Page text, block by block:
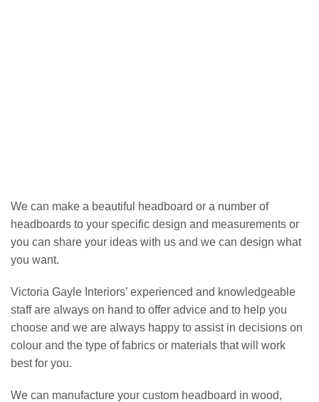
We can make a beautiful headboard or a number of
headboards to your specific design and measurements or
you can share your ideas with us and we can design what
you want.
Victoria Gayle Interiors’ experienced and knowledgeable
staff are always on hand to offer advice and to help you
choose and we are always happy to assist in decisions on
colour and the type of fabrics or materials that will work
best for you.
We can manufacture your custom headboard in wood,